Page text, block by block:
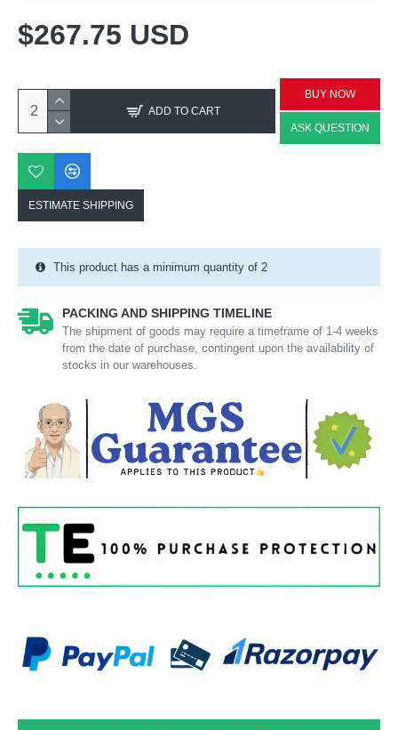
$267.75 USD
ADD TO CART
BUY NOW
ASK QUESTION
ESTIMATE SHIPPING
This product has a minimum quantity of 2
PACKING AND SHIPPING TIMELINE
The shipment of goods may require a timeframe of 1-4 weeks
from the date of purchase, contingent upon the availability of
stocks in our warehouses.